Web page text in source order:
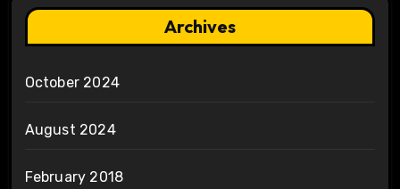
Archives
October 2024
August 2024
February 2018